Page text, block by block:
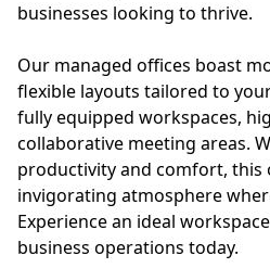
businesses looking to thrive.
Our managed offices boast
flexible layouts tailored to
fully equipped workspaces,
collaborative meeting areas.
productivity and comfort, this
invigorating atmosphere
Experience an ideal
business operations today.